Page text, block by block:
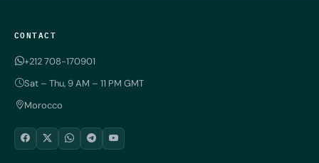
CONTACT
+212 708-170901
Sat – Thu, 9 AM – 11 PM GMT
Morocco